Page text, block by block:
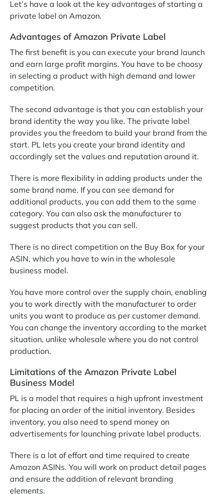
Let’s have a look at the key advantages of starting a
private label on Amazon.
Advantages of Amazon Private Label
The first benefit is you can execute your brand launch
and earn large profit margins. You have to be choosy
in selecting a product with high demand and lower
competition.
The second advantage is that you can establish your
brand identity the way you like. The private label
provides you the freedom to build your brand from the
start. PL lets you create your brand identity and
accordingly set the values and reputation around it.
There is more flexibility in adding products under the
same brand name. If you can see demand for
additional products, you can add them to the same
category. You can also ask the manufacturer to
suggest products that you can sell.
There is no direct competition on the Buy Box for your
ASIN, which you have to win in the wholesale
business model.
You have more control over the supply chain, enabling
you to work directly with the manufacturer to order
units you want to produce as per customer demand.
You can change the inventory according to the market
situation, unlike wholesale where you do not control
production.
Limitations of the Amazon Private Label
Business Model
PL is a model that requires a high upfront investment
for placing an order of the initial inventory. Besides
inventory, you also need to spend money on
advertisements for launching private label products.
There is a lot of effort and time required to create
Amazon ASINs. You will work on product detail pages
and ensure the addition of relevant branding
elements.